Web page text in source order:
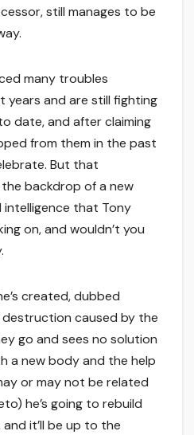
still manages to be
many troubles
years and are still fighting
date, and after claiming
from them in the past
But that
backdrop of a new
intelligence that Tony
on, and wouldn’t you
created, dubbed
destruction caused by the
go and sees no solution
a new body and the help
or may not be related
he’s going to rebuild
it’ll be up to the